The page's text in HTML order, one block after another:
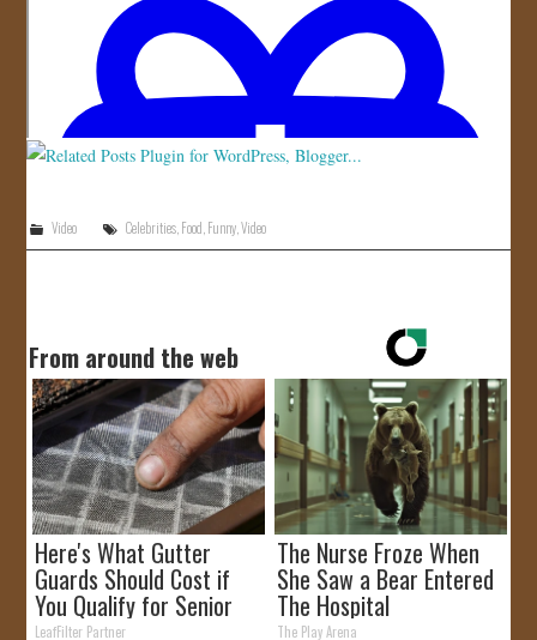
Video Celebrities,Food,Funny,Video
From around the web
Here's What Gutter
Guards Should Cost if
You Qualify for Senior
Rebates
LeafFilter Partner
The Nurse Froze When
She Saw a Bear Entered
The Hospital
The Play Arena